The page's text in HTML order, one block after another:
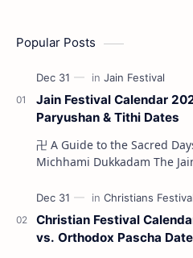
Popular Posts
Jain Festival Calendar
Paryushan & Tithi Dates
卍 A Guide to the Sacred Days of Tapasya, Ahimsa, and
Michhami Dukkadam The Jain liturgical year 2026 serves
Christian Festival
vs. Orthodox Pascha